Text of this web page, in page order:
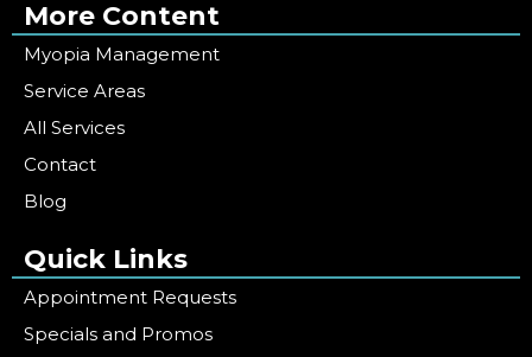
More Content
Myopia Management
Service Areas
All Services
Contact
Blog
Quick Links
Appointment Requests
Specials and Promos